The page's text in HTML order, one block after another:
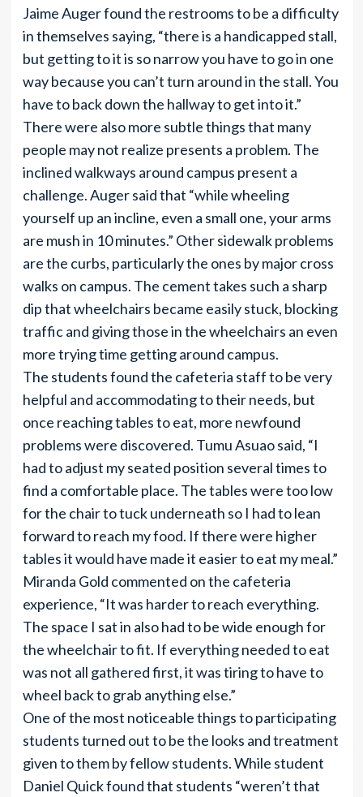
Jaime Auger found the restrooms to be a difficulty
in themselves saying, “there is a handicapped stall,
but getting to it is so narrow you have to go in one
way because you can’t turn around in the stall. You
have to back down the hallway to get into it.”
There were also more subtle things that many
people may not realize presents a problem. The
inclined walkways around campus present a
challenge. Auger said that “while wheeling
yourself up an incline, even a small one, your arms
are mush in 10 minutes.” Other sidewalk problems
are the curbs, particularly the ones by major cross
walks on campus. The cement takes such a sharp
dip that wheelchairs became easily stuck, blocking
traffic and giving those in the wheelchairs an even
more trying time getting around campus.
The students found the cafeteria staff to be very
helpful and accommodating to their needs, but
once reaching tables to eat, more newfound
problems were discovered. Tumu Asuao said, “I
had to adjust my seated position several times to
find a comfortable place. The tables were too low
for the chair to tuck underneath so I had to lean
forward to reach my food. If there were higher
tables it would have made it easier to eat my meal.”
Miranda Gold commented on the cafeteria
experience, “It was harder to reach everything.
The space I sat in also had to be wide enough for
the wheelchair to fit. If everything needed to eat
was not all gathered first, it was tiring to have to
wheel back to grab anything else.”
One of the most noticeable things to participating
students turned out to be the looks and treatment
given to them by fellow students. While student
Daniel Quick found that students “weren’t that